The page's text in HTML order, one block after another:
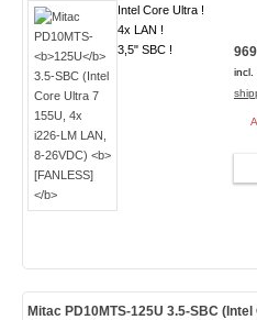
Intel Core Ultra !
4x LAN !
3,5" SBC !
incl.
Mitac PD10MTS-125U 3.5-SBC (Intel